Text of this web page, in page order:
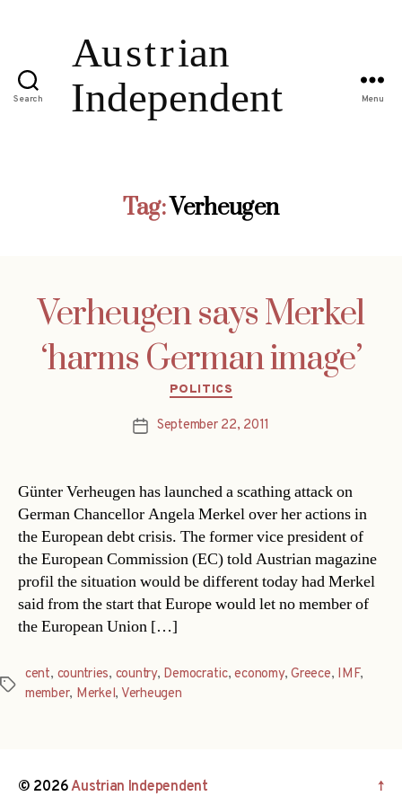
Search Menu
Tag:Verheugen
Verheugen says Merkel
‘harms German image’
Categories
POLITICS
PostSeptember 22, 2011
Günter Verheugen has launched a scathing attack on
German Chancellor Angela Merkel over her actions in
the European debt crisis. The former vice president of
the European Commission (EC) told Austrian magazine
profil the situation would be different today had Merkel
said from the start that Europe would let no member of
the European Union […]
Tags
cent, countries, country, Democratic,economy,Greece, IMF,
member, Merkel, Verheugen
© 2026Austrian Independent ↑